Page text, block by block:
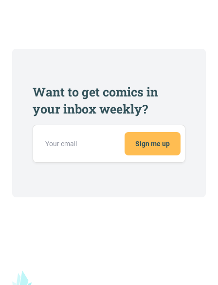
Want to get comics in
your inbox weekly?
Sign me up